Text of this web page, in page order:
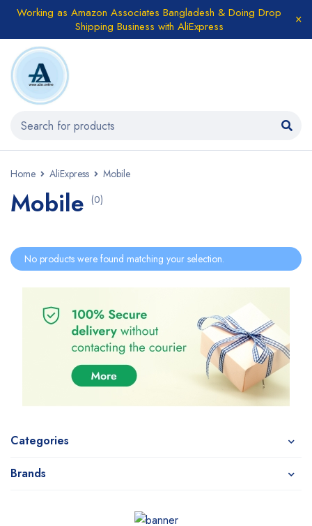
Working as Amazon Associates Bangladesh & Doing Drop
Shipping Business with AliExpress
Home AliExpress Mobile
Mobile (0)
Categories
Brands
No products were found matching your selection.